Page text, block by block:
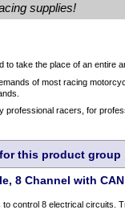
supplies!
take the place of an entire
of most racing
professional racers, for
this product group
8 Channel with CAN
control 8 electrical circuits.